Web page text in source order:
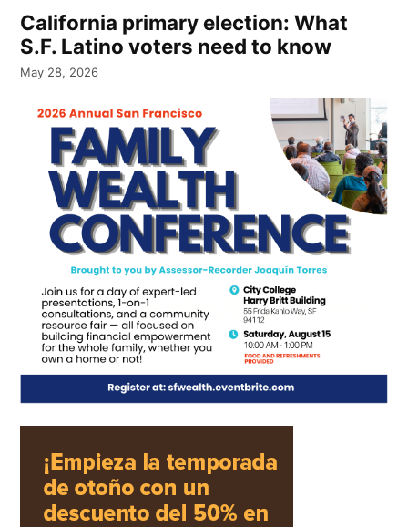
California primary election: What
S.F. Latino voters need to know
May 28, 2026